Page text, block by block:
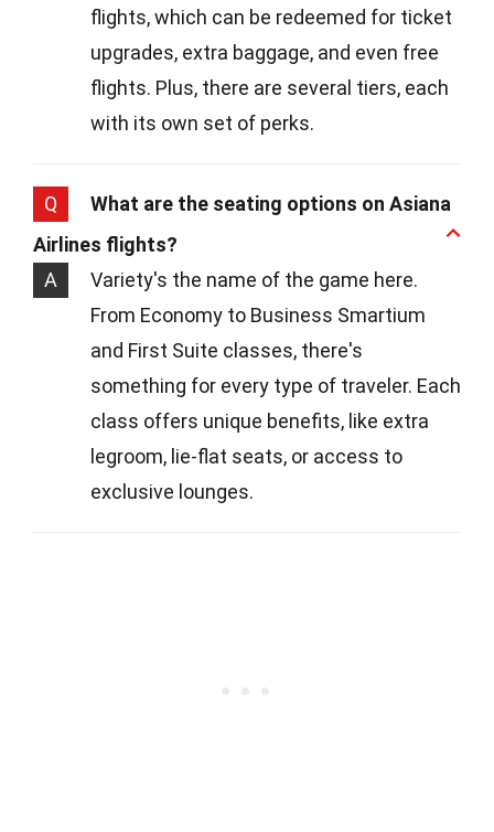
flights, which can be redeemed for ticket
upgrades, extra baggage, and even free
flights. Plus, there are several tiers, each
with its own set of perks.
Q
What are the seating options on Asiana
Airlines flights?
A
Variety's the name of the game here.
From Economy to Business Smartium
and First Suite classes, there's
something for every type of traveler. Each
class offers unique benefits, like extra
legroom, lie-flat seats, or access to
exclusive lounges.